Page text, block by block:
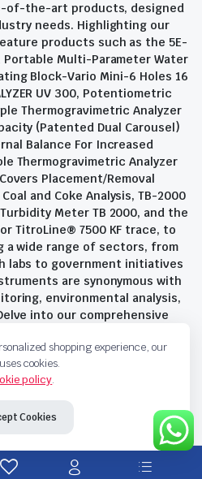
of-the-art products, designed
needs. Highlighting our
products such as the 5E-
Portable Multi-Parameter Water
Block-Vario Mini-6 Holes 16
UV 300, Potentiometric
Thermogravimetric Analyzer
(Patented Dual Carousel)
Balance For Increased
Thermogravimetric Analyzer
Placement/Removal
and Coke Analysis, TB-2000
Meter TB 2000, and the
TitroLine® 7500 KF trace, to
a wide range of sectors, from
labs to government initiatives
are synonymous with
environmental analysis,
into our comprehensive
Instruments Pvt Ltd.
Pvt Ltd. All right reserved
shopping experience, our
cookies.
policy.
Cookies